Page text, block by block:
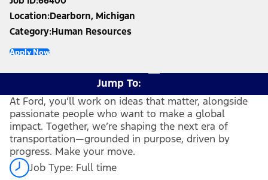
Location Dearborn, Michigan
Category Human Resources
Apply Now
Jump To:
At Ford, you’ll work on ideas that matter, alongside
passionate people who want to make a global
impact. Together, we’re shaping the next era of
transportation—grounded in purpose, driven by
progress. Make your move.
Job Type: Full time